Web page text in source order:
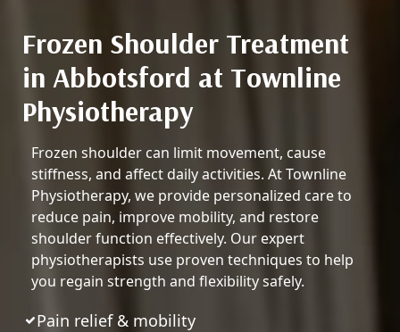
Frozen Shoulder Treatment
in Abbotsford at Townline
Physiotherapy
Frozen shoulder can limit movement, cause
stiffness, and affect daily activities. At Townline
Physiotherapy, we provide personalized care to
reduce pain, improve mobility, and restore
shoulder function effectively. Our expert
physiotherapists use proven techniques to help
you regain strength and flexibility safely.
Pain relief & mobility